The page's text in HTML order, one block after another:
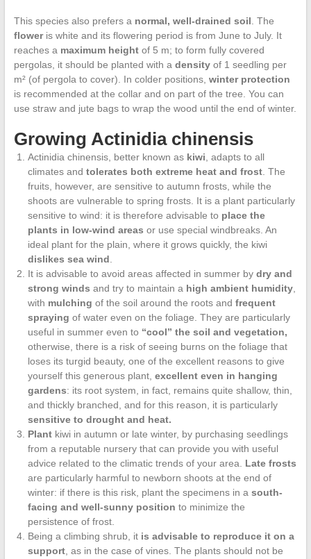
This species also prefers a normal, well-drained soil. The
floweris white and its flowering period is from June to July. It
reaches a maximum heightof 5 m; to form fully covered
pergolas, it should be planted with a densityof 1 seedling per
m² (of pergola to cover). In colder positions, winter protection
is recommended at the collar and on part of the tree. You can
use straw and jute bags to wrap the wood until the end of winter.
Growing Actinidia chinensis
Actinidia chinensis, better known as kiwi, adapts to all
climates and tolerates both extreme heat and frost. The
fruits, however, are sensitive to autumn frosts, while the
shoots are vulnerable to spring frosts. It is a plant particularly
sensitive to wind: it is therefore advisable to place the
plants in low-wind areas or use special windbreaks. An
ideal plant for the plain, where it grows quickly, the kiwi
dislikes sea wind.
It is advisable to avoid areas affected in summer by dry and
strong winds and try to maintain a high ambient humidity,
with mulching of the soil around the roots and frequent
spraying of water even on the foliage. They are particularly
useful in summer even to “cool” the soil and vegetation,
otherwise, there is a risk of seeing burns on the foliage that
loses its turgid beauty, one of the excellent reasons to give
yourself this generous plant, excellent even in hanging
gardens: its root system, in fact, remains quite shallow, thin,
and thickly branched, and for this reason, it is particularly
sensitive to drought and heat.
Plantkiwi in autumn or late winter, by purchasing seedlings
from a reputable nursery that can provide you with useful
advice related to the climatic trends of your area. Late frosts
are particularly harmful to newborn shoots at the end of
winter: if there is this risk, plant the specimens in a south-
facing and well-sunny position to minimize the
persistence of frost.
Being a climbing shrub, it is advisable to reproduce it on a
support, as in the case of vines. The plants should not be